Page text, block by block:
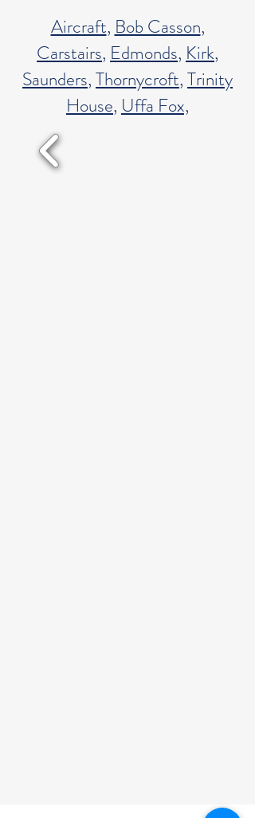
Aircraft, Bob Casson,
Carstairs, Edmonds, Kirk,
Saunders,Thornycroft,Trinity
House, Uffa Fox,